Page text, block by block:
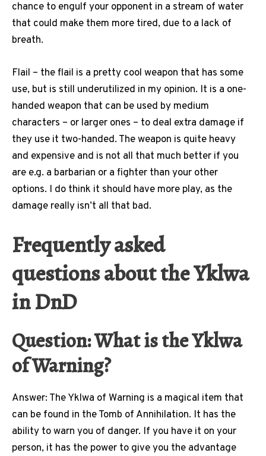
chance to engulf your opponent in a stream of water
that could make them more tired, due to a lack of
breath.
Flail – the flail is a pretty cool weapon that has some
use, but is still underutilized in my opinion. It is a one-
handed weapon that can be used by medium
characters – or larger ones – to deal extra damage if
they use it two-handed. The weapon is quite heavy
and expensive and is not all that much better if you
are e.g. a barbarian or a fighter than your other
options. I do think it should have more play, as the
damage really isn’t all that bad.
Frequently asked
questions about the Yklwa
in DnD
Question: What is the Yklwa
of Warning?
Answer: The Yklwa of Warning is a magical item that
can be found in the Tomb of Annihilation. It has the
ability to warn you of danger. If you have it on your
person, it has the power to give you the advantage